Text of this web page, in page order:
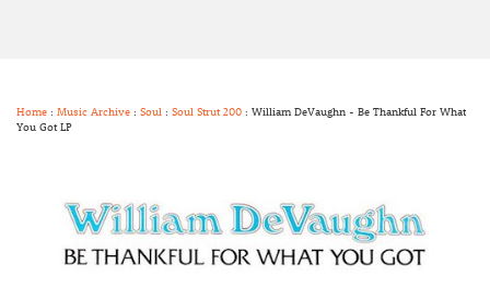
Home : Music Archive : Soul : Soul Strut 200 : William DeVaughn - Be Thankful For What
You Got LP